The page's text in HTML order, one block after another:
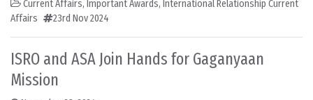
Current Affairs, Important Awards, International Relationship Current
Affairs
23rd Nov 2024
ISRO and ASA Join Hands for Gaganyaan
Mission